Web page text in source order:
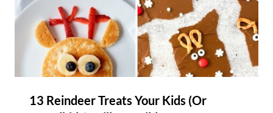
13 Reindeer Treats Your Kids (Or